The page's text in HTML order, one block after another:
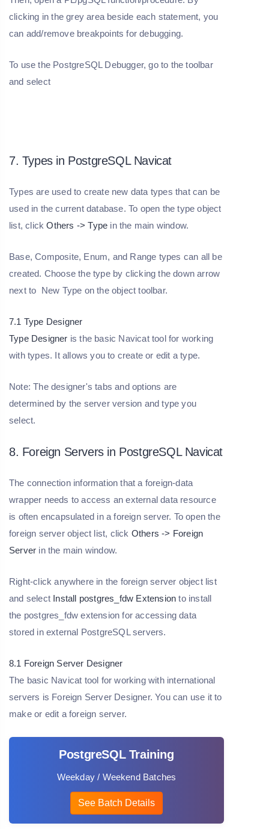
clicking in the grey area beside each statement, you
can add/remove breakpoints for debugging.
To use the PostgreSQL Debugger, go to the toolbar
and select
7. Types in PostgreSQL Navicat
Types are used to create new data types that can be
used in the current database. To open the type object
list, click Others -> Type in the main window.
Base, Composite, Enum, and Range types can all be
created. Choose the type by clicking the down arrow
next to New Type on the object toolbar.
7.1 Type Designer
Type Designer is the basic Navicat tool for working
with types. It allows you to create or edit a type.
Note: The designer's tabs and options are
determined by the server version and type you
select.
8. Foreign Servers in PostgreSQL Navicat
The connection information that a foreign-data
wrapper needs to access an external data resource
is often encapsulated in a foreign server. To open the
foreign server object list, click Others -> Foreign
Server in the main window.
Right-click anywhere in the foreign server object list
and select Install postgres_fdw Extension to install
the postgres_fdw extension for accessing data
stored in external PostgreSQL servers.
8.1 Foreign Server Designer
The basic Navicat tool for working with international
servers is Foreign Server Designer. You can use it to
make or edit a foreign server.
PostgreSQL Training
Weekday / Weekend Batches
See Batch Details